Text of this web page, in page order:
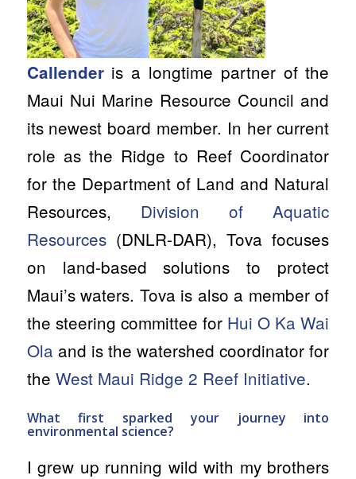
Callenderis a longtime partner of the
Maui Nui Marine Resource Council and
its newest board member. In her current
role as the Ridge to Reef Coordinator
for the Department of Land and Natural
Resources, Division of Aquatic
Resources(DNLR-DAR), Tova focuses
on land-based solutions to protect
Maui’s waters. Tova is also a member of
the steering committee for Hui O Ka Wai
Ola and is the watershed coordinator for
the West Maui Ridge 2 Reef Initiative.
What first sparked your journey into
environmental science?
I grew up running wild with my brothers